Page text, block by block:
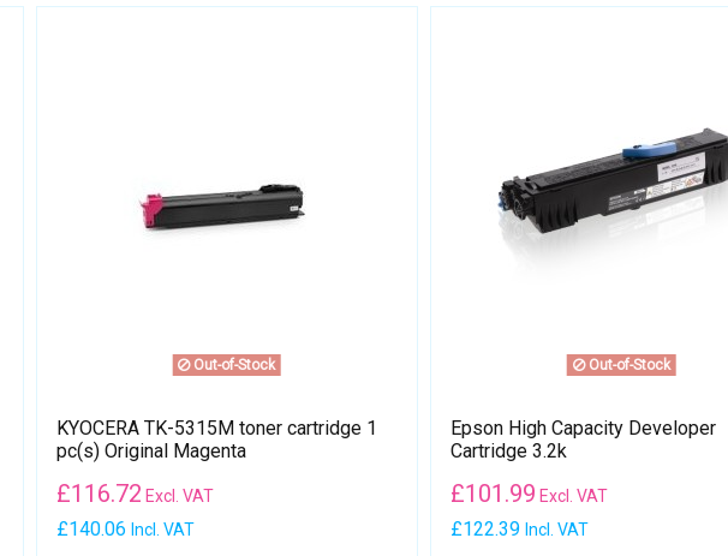
Out-of-Stock
KYOCERA TK-5315M toner cartridge 1
pc(s) Original Magenta
£140.06 Incl. VAT
£116.72 Excl. VAT
Out-of-Stock
Epson High Capacity Developer
Cartridge 3.2k
£122.39 Incl. VAT
£101.99 Excl. VAT